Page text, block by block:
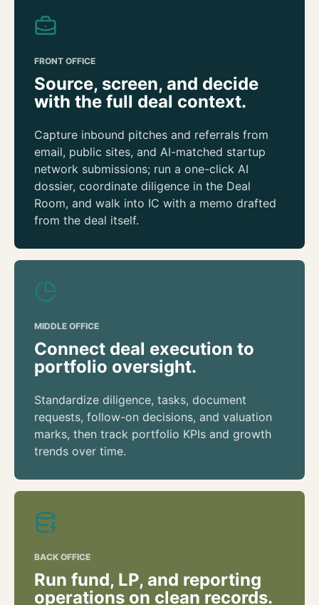
FRONT OFFICE
Source, screen, and decide
with the full deal context.
Capture inbound pitches and referrals from
email, public sites, and AI-matched startup
network submissions; run a one-click AI
dossier, coordinate diligence in the Deal
Room, and walk into IC with a memo drafted
from the deal itself.
MIDDLE OFFICE
Connect deal execution to
portfolio oversight.
Standardize diligence, tasks, document
requests, follow-on decisions, and valuation
marks, then track portfolio KPIs and growth
trends over time.
BACK OFFICE
Run fund, LP, and reporting
operations on clean records.